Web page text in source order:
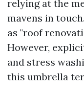
relying at the
mavens in
as "roof
However,
and stress
this umbrella